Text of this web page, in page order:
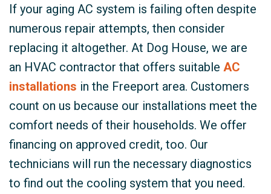
If your aging AC system is failing often despite
numerous repair attempts, then consider
replacing it altogether. At Dog House, we are
an HVAC contractor that offers suitable AC
installations in the Freeport area. Customers
count on us because our installations meet the
comfort needs of their households. We offer
financing on approved credit, too. Our
technicians will run the necessary diagnostics
to find out the cooling system that you need.